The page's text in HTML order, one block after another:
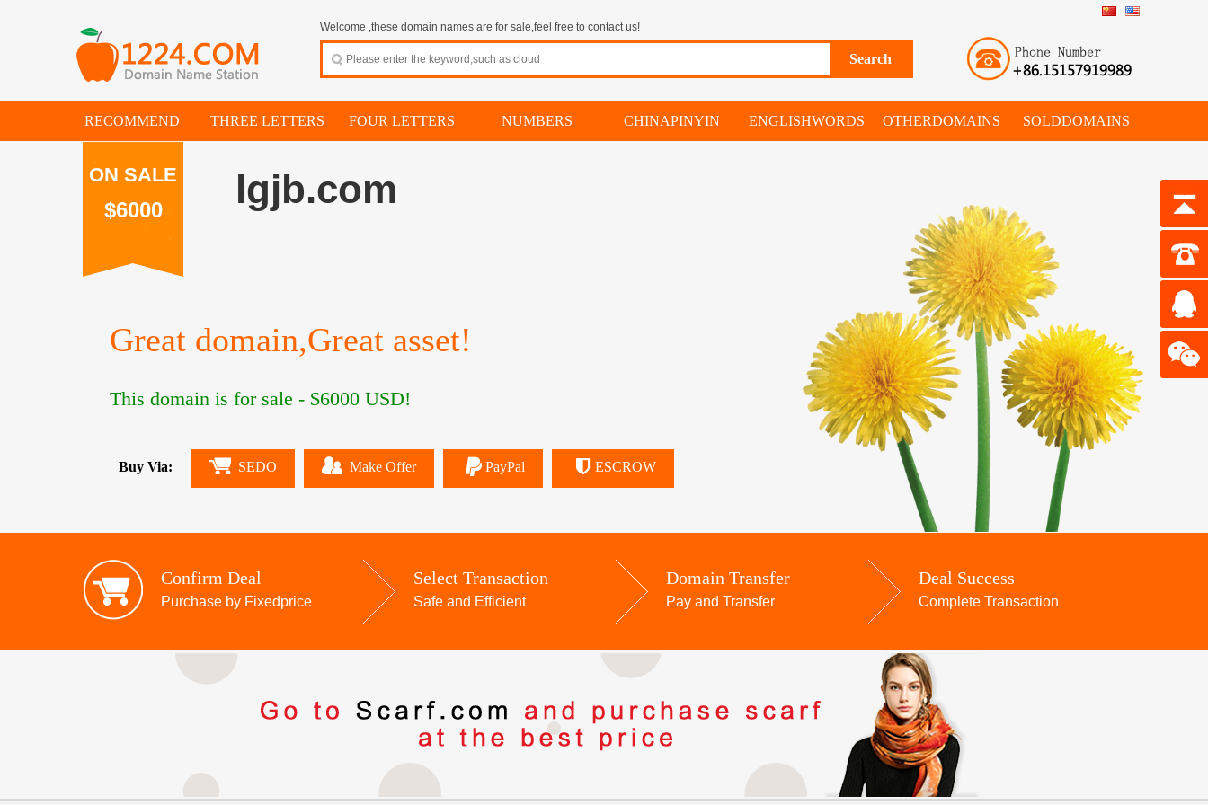
Welcome ,these domain names are for sale,feel free to contact us!
RECOMMEND THREE LETTERS FOUR LETTERS NUMBERS CHINAPINYIN ENGLISHWORDS OTHERDOMAINS SOLDDOMAINS
ON SALE
$6000 lgjb.com
Great domain,Great asset!
This domain is for sale - $6000 USD!
Buy Via: SEDO Make Offer PayPal ESCROW
Confirm Deal
Purchase by Fixedprice
Select Transaction
Safe and Efficient
Domain Transfer
Pay and Transfer
Deal Success
Complete Transaction.